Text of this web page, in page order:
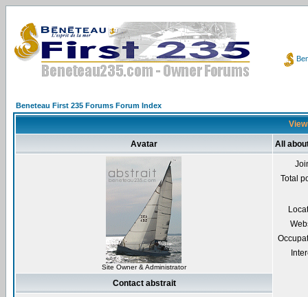
Beneteau First 235 Forums Forum Index
Avatar All
Site Owner & Administrator
Total
Contact abstrait